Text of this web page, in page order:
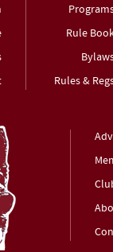
Rule
Rules &